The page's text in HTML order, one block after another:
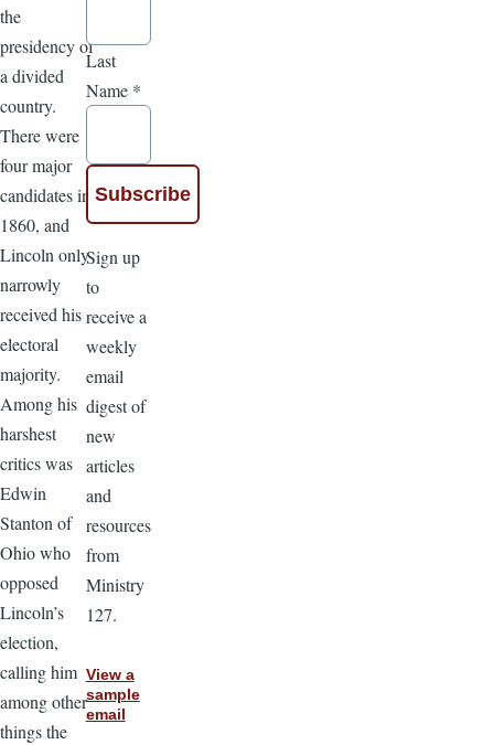
the
presidency of
a divided
country.
There were
four major
candidates in
1860, and
Lincoln only
narrowly
received his
electoral
majority.
Among his
harshest
critics was
Edwin
Stanton of
Ohio who
opposed
Lincoln’s
election,
calling him
among other
things the
Last
Name *
Sign up
to
receive a
weekly
email
digest of
new
articles
and
resources
from
Ministry
127.
View a
sample
email